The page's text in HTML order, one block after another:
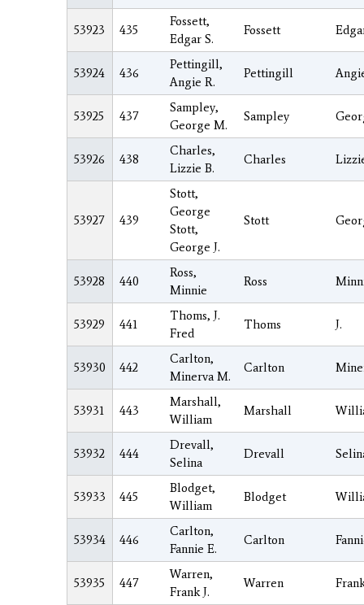
53923 435
Fossett,
Edgar S.
Fossett
53924 436
Pettingill,
Angie R.
Pettingill
53925 437
Sampley,
George M.
Sampley
53926 438
Charles,
Lizzie B.
Charles
53927 439
Stott,
George
Stott,
George J.
Stott
53928 440
Ross,
Minnie
Ross
53929 441
Thoms, J.
Fred
Thoms J.
53930 442
Carlton,
Minerva M.
Carlton
53931 443
Marshall,
William
Marshall
53932 444
Drevall,
Selina
Drevall
53933 445
Blodget,
William
Blodget
53934 446
Carlton,
Fannie E.
Carlton
53935 447
Warren,
Frank J.
Warren